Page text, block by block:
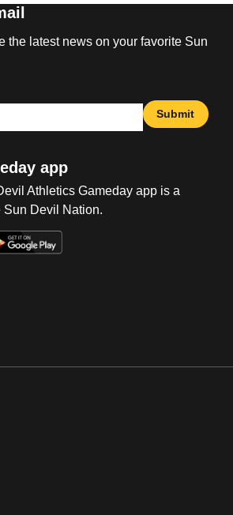
the latest news on your favorite Sun
Submit
app
Athletics Gameday app is a
Sun Devil Nation.